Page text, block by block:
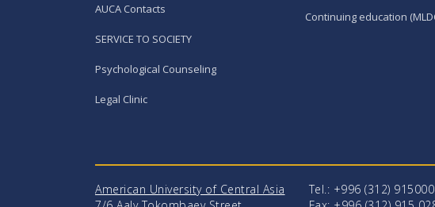
AUCA Contacts
SERVICE TO SOCIETY
Psychological Counseling
Legal Clinic
Continuing education
American University of Central Asia
Tel.: +996 (312)